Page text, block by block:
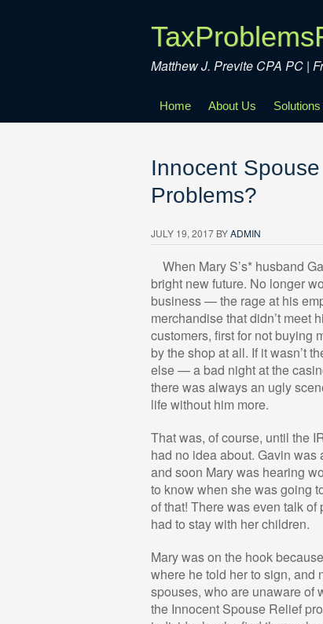
Matthew J. Previte CPA PC |
Home About Us
Innocent
Problems?
JULY 19, 2017 BYADMIN
When Mary S’s* husband
bright new future. No longer
business — the rage at his
merchandise that didn’t meet
customers, first for not buying
by the shop at all. If it wasn’t
else — a bad night at the
there was always an ugly
life without him more.
That was, of course, until the
had no idea about. Gavin
and soon Mary was hearing
to know when she was going
of that! There was even talk
had to stay with her children.
Mary was on the hook
where he told her to sign, and
spouses, who are unaware of
the Innocent Spouse Relief